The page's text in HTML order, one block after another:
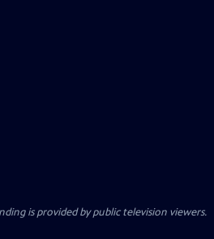
is provided by public television viewers.